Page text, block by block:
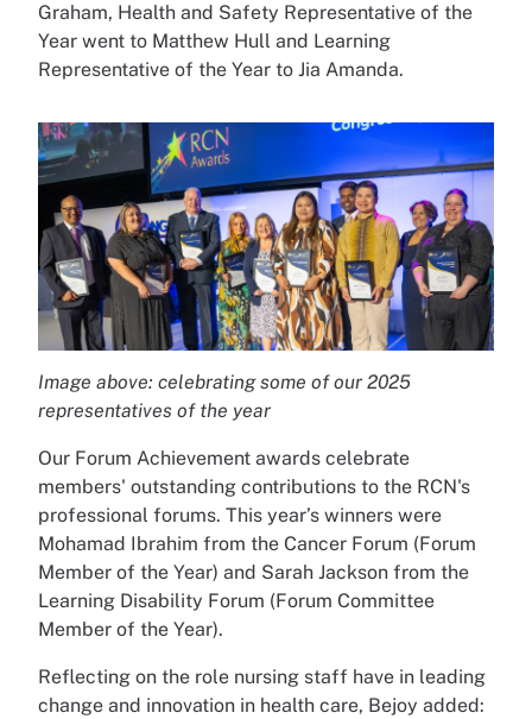
Graham, Health and Safety Representative of the
Year went to Matthew Hull and Learning
Representative of the Year to Jia Amanda.
Image above: celebrating some of our 2025
representatives of the year
Our Forum Achievement awards celebrate
members' outstanding contributions to the RCN's
professional forums. This year’s winners were
Mohamad Ibrahim from the Cancer Forum (Forum
Member of the Year) and Sarah Jackson from the
Learning Disability Forum (Forum Committee
Member of the Year).
Reflecting on the role nursing staff have in leading
change and innovation in health care, Bejoy added: